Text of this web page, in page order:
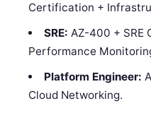
Certification +
SRE: AZ-400 + SRE
Performance
Platform Engineer:
Cloud Networking.